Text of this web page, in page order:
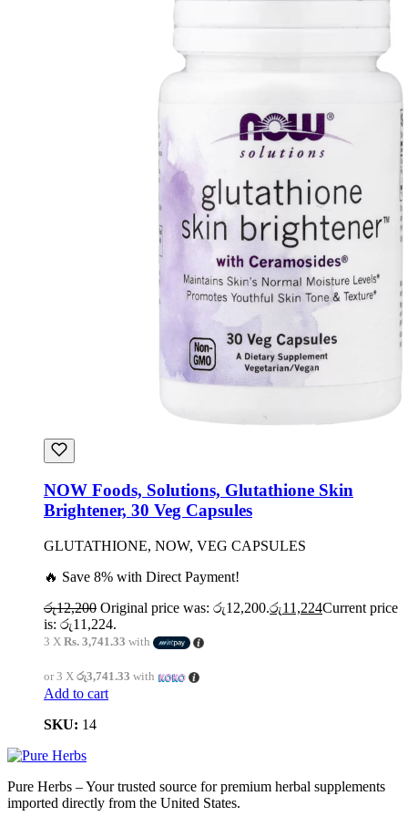
NOW Foods, Solutions, Glutathione Skin
Brightener, 30 Veg Capsules
GLUTATHIONE, NOW, VEG CAPSULES
🔥 Save 8% with Direct Payment!
රු12,200 Original price was: රු12,200.රු11,224Current price
is: රු11,224.
3 X Rs. 3,741.33 with
or 3 X රු3,741.33 with
Add to cart
SKU: 14
Pure Herbs – Your trusted source for premium herbal supplements
imported directly from the United States.